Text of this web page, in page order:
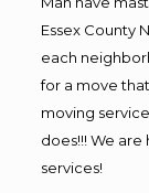
Essex County
each
for a move
moving
does!!! We
services!